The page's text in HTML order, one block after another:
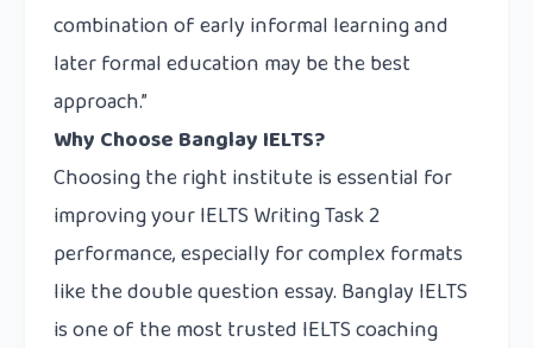
combination of early informal learning and
later formal education may be the best
approach.”
Why Choose Banglay IELTS?
Choosing the right institute is essential for
improving your IELTS Writing Task 2
performance, especially for complex formats
like the double question essay. Banglay IELTS
is one of the most trusted IELTS coaching